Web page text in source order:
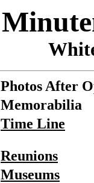
M
Photos After
Memorabilia
Time Line
Reunions
Museums